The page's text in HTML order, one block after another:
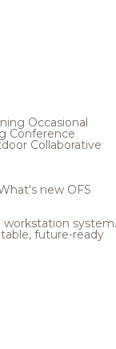
Occasional
Conference
Collaborative
new OFS
workstation system.
future-ready